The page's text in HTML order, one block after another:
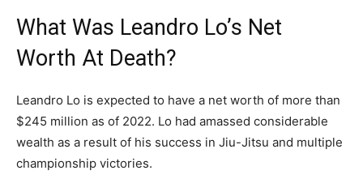
What Was Leandro Lo’s Net
Worth At Death?
Leandro Lo is expected to have a net worth of more than
$245 million as of 2022. Lo had amassed considerable
wealth as a result of his success in Jiu-Jitsu and multiple
championship victories.